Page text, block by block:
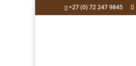
+27 (0) 72 247 9845